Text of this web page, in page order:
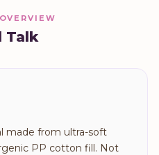
Talk
made from ultra-soft
PP cotton fill. Not